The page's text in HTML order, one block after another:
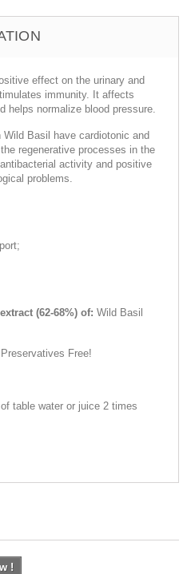
effect on the urinary and
immunity. It affects
helps normalize blood pressure.
Basil have cardiotonic and
regenerative processes in the
activity and positive
problems.
(62-68%) of: Wild Basil
Free!
table water or juice 2 times
!